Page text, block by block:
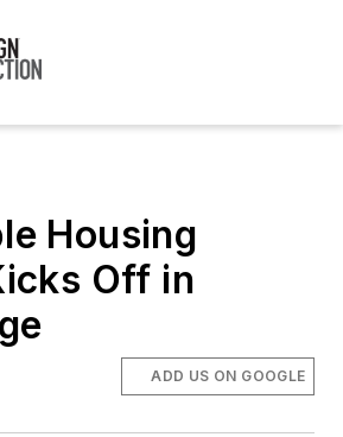
Housing
Off in
ADD US ON GOOGLE